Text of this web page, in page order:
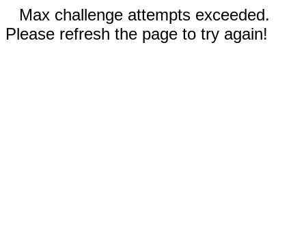
Max challenge attempts exceeded.
Please refresh the page to try again!